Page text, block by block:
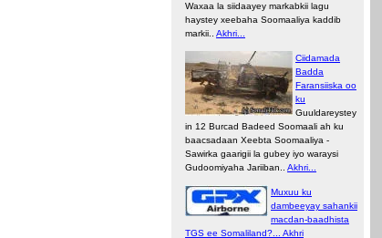
Waxaa la siidaayey markabkii lagu
haystey xeebaha Soomaaliya kaddib
markii.. Akhri...
Ciidamada
Badda
Faransiiska oo
ku
Guuldareystey
in 12 Burcad Badeed Soomaali ah ku
baacsadaan Xeebta Soomaaliya -
Sawirka gaarigii la gubey iyo waraysi
Gudoomiyaha Jariiban.. Akhri...
Muxuu ku
dambeeyay sahankii
macdan-baadhista
TGS ee Somaliland?... Akhri